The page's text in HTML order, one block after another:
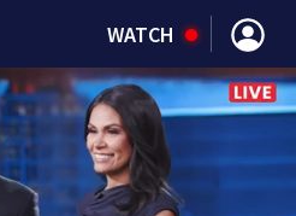
WATCH